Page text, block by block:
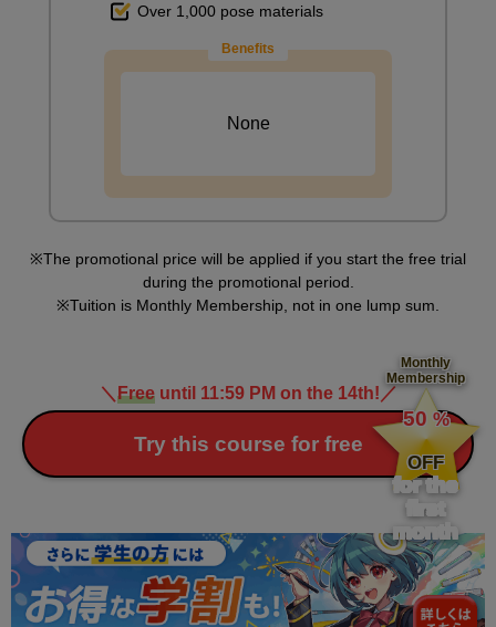
Over 1,000 pose materials
Benefits
None
The promotional price will be applied if you start the free trial
during the promotional period.
Tuition is Monthly Membership, not in one lump sum.
＼ Freeuntil 11:59 PM on the 14th! ／
Try this course for free
Monthly
Membership
​ ​
50 %
​ ​
OFF
for the
first
month